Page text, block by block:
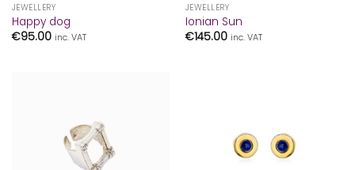
JEWELLERY
Happy dog
€95.00 inc. VAT
JEWELLERY
Ionian Sun
€145.00 inc. VAT